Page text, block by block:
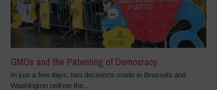
GMOs and the Patenting of Democracy
In just a few days, two decisions made in Brussels and
Washington redrew the...